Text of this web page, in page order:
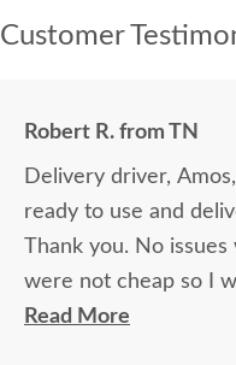
Customer
Robert R. from TN
Delivery driver,
ready to use and
Thank you. No
were not cheap so I
them. Everything
Read More